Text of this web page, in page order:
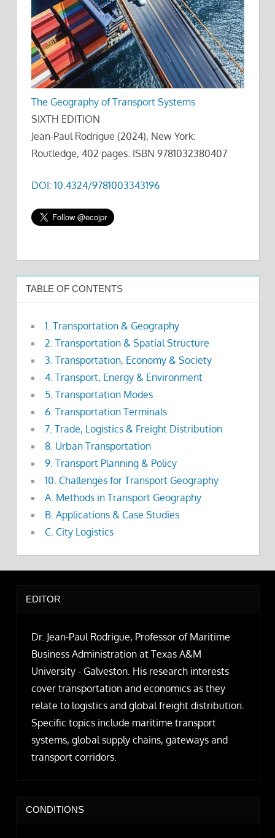
The Geography of Transport Systems
SIXTH EDITION
Jean-Paul Rodrigue (2024), New York:
Routledge, 402 pages. ISBN 9781032380407
DOI: 10.4324/9781003343196
TABLE OF CONTENTS
1. Transportation & Geography
2. Transportation & Spatial Structure
3. Transportation, Economy & Society
4. Transport, Energy & Environment
5. Transportation Modes
6. Transportation Terminals
7. Trade, Logistics & Freight Distribution
8. Urban Transportation
9. Transport Planning & Policy
10. Challenges for Transport Geography
A. Methods in Transport Geography
B. Applications & Case Studies
C. City Logistics
EDITOR
Dr. Jean-Paul Rodrigue, Professor of Maritime
Business Administration at Texas A&M
University - Galveston. His research interests
cover transportation and economics as they
relate to logistics and global freight distribution.
Specific topics include maritime transport
systems, global supply chains, gateways and
transport corridors.
CONDITIONS